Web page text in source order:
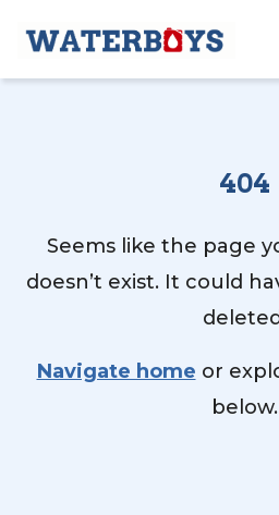
404
Seems like the page
doesn’t exist. It could
Navigate home or
below.